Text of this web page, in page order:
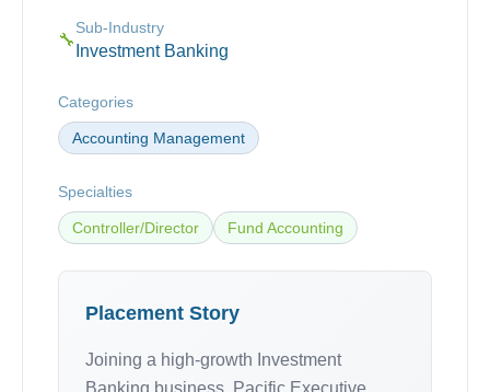
🔧
Sub-Industry
Investment Banking
Categories
Accounting Management
Specialties
Controller/Director Fund Accounting
Placement Story
Joining a high-growth Investment
Banking business, Pacific Executive